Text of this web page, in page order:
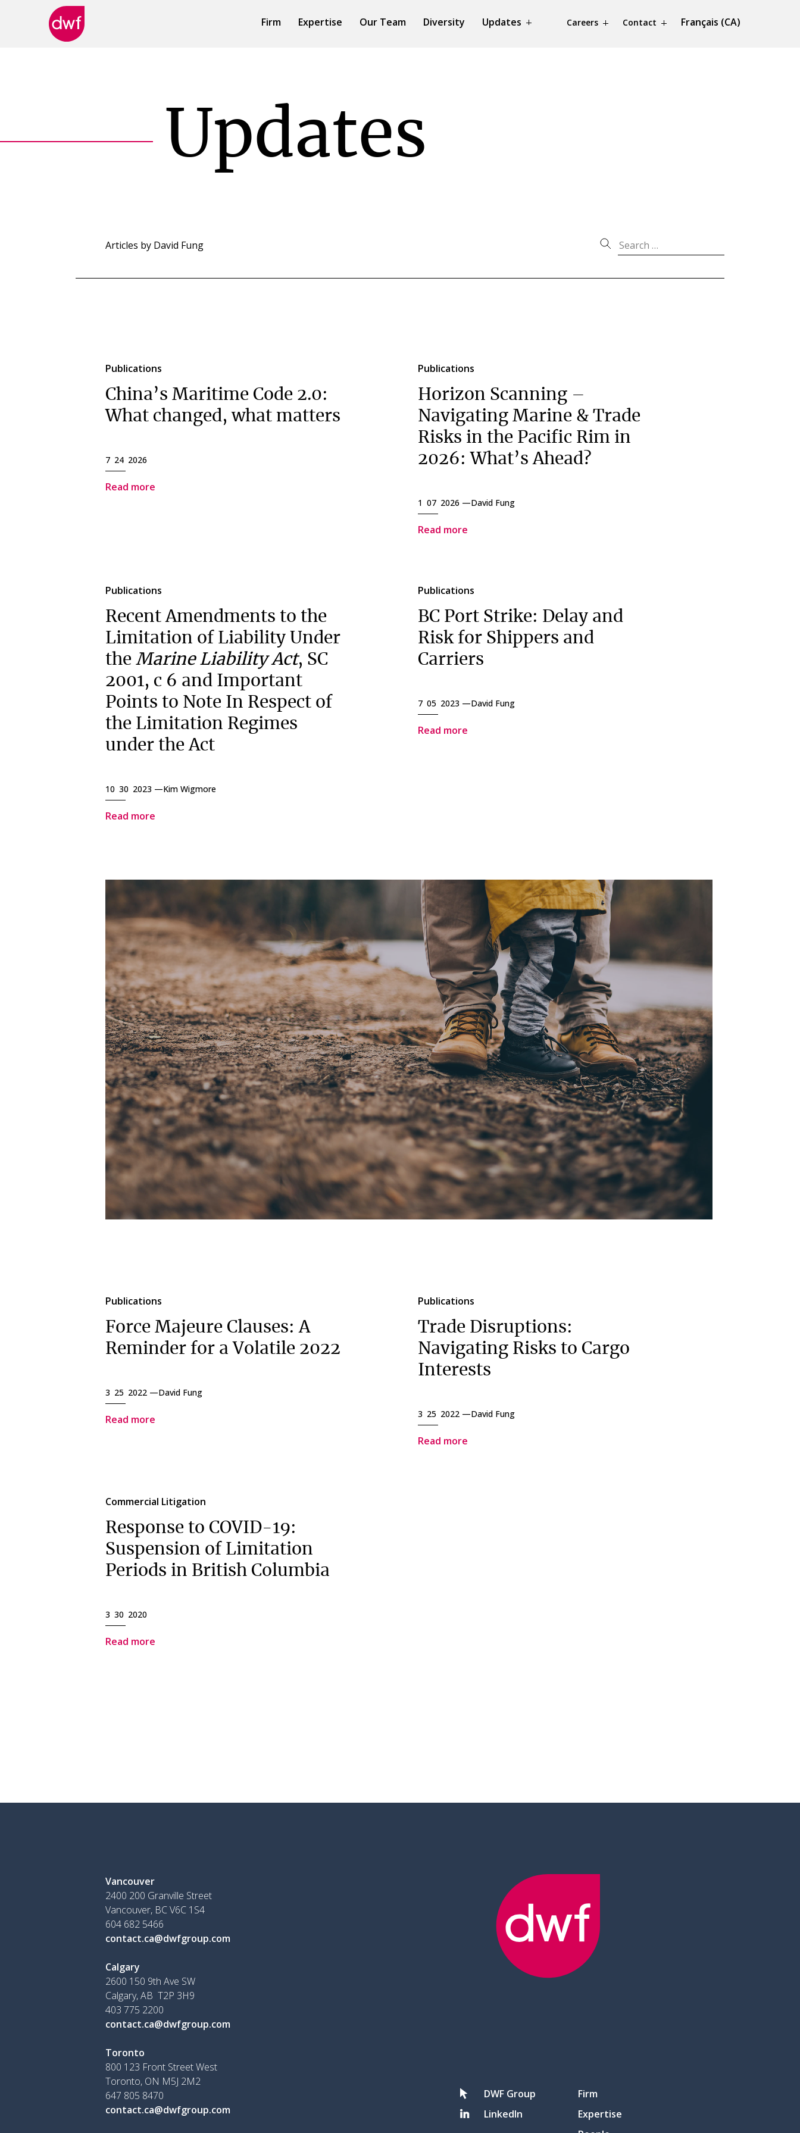
Firm Expertise Our Team Diversity Updates Careers Contact Français (CA)
Updates
Articles by David Fung
Publications
China’s Maritime Code 2.0:
What changed, what matters
7 24 2026
Read more
Publications
Horizon Scanning –
Navigating Marine & Trade
Risks in the Pacific Rim in
2026: What’s Ahead?
1 07 2026 —David Fung
Read more
Publications
Recent Amendments to the
Limitation of Liability Under
the Marine Liability Act, SC
2001, c 6 and Important
Points to Note In Respect of
the Limitation Regimes
under the Act
10 30 2023 —Kim Wigmore
Read more
Publications
BC Port Strike: Delay and
Risk for Shippers and
Carriers
7 05 2023 —David Fung
Read more
Publications
Force Majeure Clauses: A
Reminder for a Volatile 2022
3 25 2022 —David Fung
Read more
Publications
Trade Disruptions:
Navigating Risks to Cargo
Interests
3 25 2022 —David Fung
Read more
Commercial Litigation
Response to COVID-19:
Suspension of Limitation
Periods in British Columbia
3 30 2020
Read more
Vancouver
2400 200 Granville Street
Vancouver, BC V6C 1S4
604 682 5466
contact.ca@dwfgroup.com
Calgary
2600 150 9th Ave SW
Calgary, AB T2P 3H9
403 775 2200
contact.ca@dwfgroup.com
Toronto
800 123 Front Street West
Toronto, ON M5J 2M2
647 805 8470
contact.ca@dwfgroup.com
DWF Group
LinkedIn
Firm
Expertise